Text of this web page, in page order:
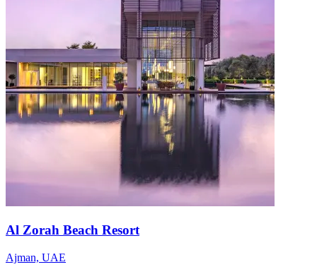
Al Zorah Beach Resort
Ajman, UAE